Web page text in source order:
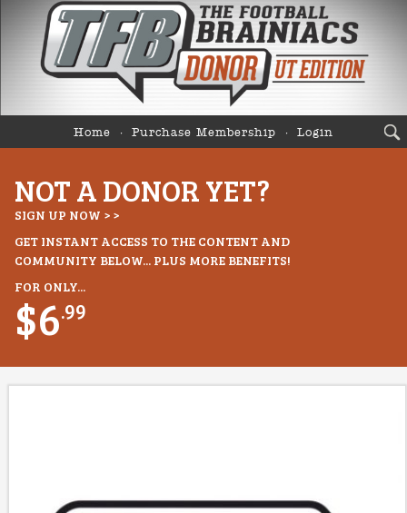
Home Purchase Membership Login
NOT A DONOR YET?
SIGN UP NOW > >
GET INSTANT ACCESS TO THE CONTENT AND
COMMUNITY BELOW... PLUS MORE BENEFITS!
FOR ONLY...
$6.99